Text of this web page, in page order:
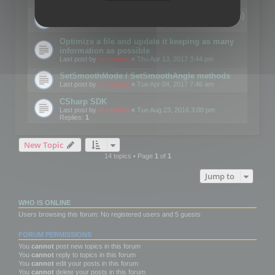
Details on CSceneOptimizer (static optimization)
Optimize a file and update it keeping as many
information as possible
Last post by mootools « Thu Apr 13, 2017 3:44 pm
SetSmoothMode / SetSmoothAngle methods
Last post by mootools « Tue Apr 04, 2017 7:46 am
CSharp SDK
Last post by mootools « Tue Aug 23, 2016 3:00 pm
Replies: 1
New Topic
14 topics • Page 1of 1
Jump to
WHO IS ONLINE
Users browsing this forum: No registered users and 5 guests
FORUM PERMISSIONS
You cannot post new topics in this forum
You cannot reply to topics in this forum
You cannot edit your posts in this forum
You cannot delete your posts in this forum